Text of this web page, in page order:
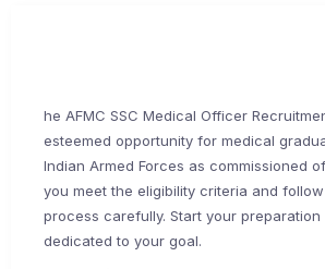
he AFMC SSC Medical Officer
esteemed opportunity for medical
Indian Armed Forces as commissioned
you meet the eligibility criteria and
process carefully. Start your
dedicated to your goal.